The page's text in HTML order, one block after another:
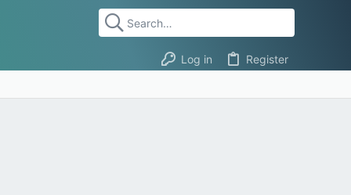
Log in Register